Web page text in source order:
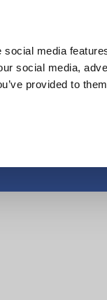
media
social media,
provided to